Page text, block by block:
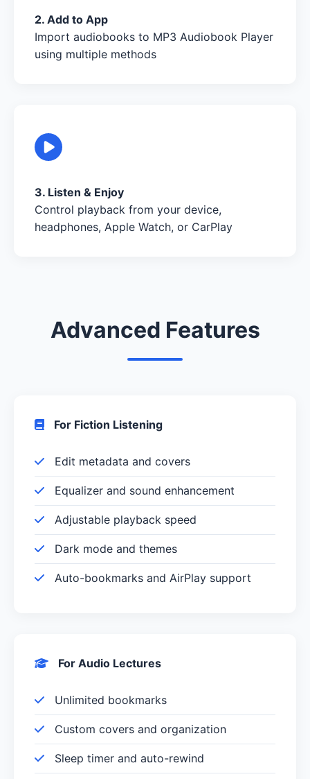
2. Add to App
Import audiobooks to MP3 Audiobook Player
using multiple methods
3. Listen & Enjoy
Control playback from your device,
headphones, Apple Watch, or CarPlay
Advanced Features
For Fiction Listening
Edit metadata and covers
Equalizer and sound enhancement
Adjustable playback speed
Dark mode and themes
Auto-bookmarks and AirPlay support
For Audio Lectures
Unlimited bookmarks
Custom covers and organization
Sleep timer and auto-rewind